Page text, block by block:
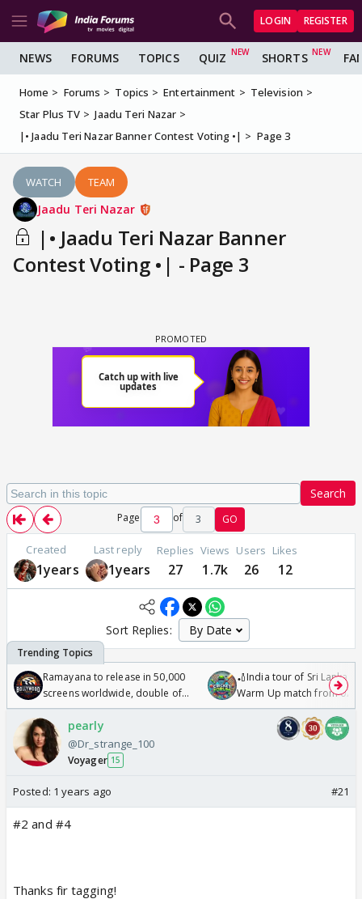
LOGIN REGISTER
NEWS FORUMS TOPICS QUIZ SHORTS
Home Forums Topics Entertainment
Television
Star Plus TV
Jaadu Teri Nazar
|• Jaadu Teri Nazar Banner Contest Voting •|
Page 3
WATCH TEAM
Jaadu Teri Nazar
|• Jaadu Teri Nazar Banner
Contest Voting •| - Page 3
Search
Page of 3 GO
Created
1years
Last reply
1years
Replies
27
Views
1.7k
Users
26
Likes
12
Sort Replies:
Ramayana to release in 50,000
screens worldwide, double of
Odyssey
🏏India tour of Sri Lanka
Warm Up match from 07
/08/2026🏏
pearly
@Dr_strange_100
Voyager 15
Posted: 1 years ago #21
#2 and #4
Thanks fir tagging!